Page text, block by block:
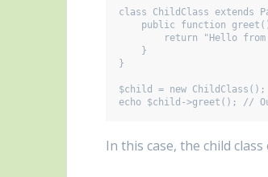
class ChildClass extends
}
$child = new ChildClass();
In this case, the child